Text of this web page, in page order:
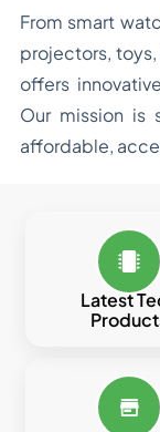
From smart
projectors,
offers
Our mission is
affordable,
Latest